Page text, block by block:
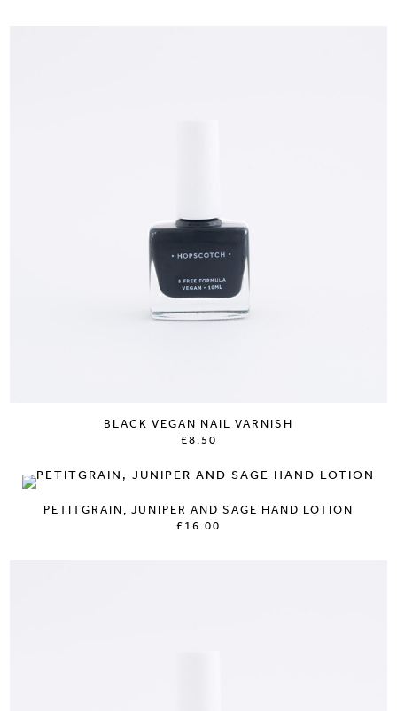
BLACK VEGAN NAIL VARNISH
£8.50
PETITGRAIN, JUNIPER AND SAGE HAND LOTION
£16.00